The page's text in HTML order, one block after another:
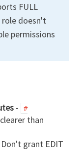
FULL
role doesn't
permissions
-
#
than
grant EDIT